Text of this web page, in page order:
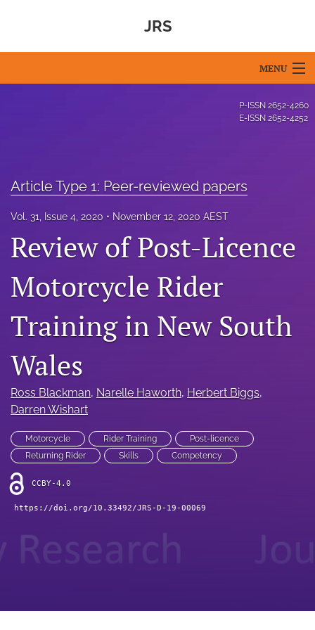
JRS
MENU
About
Issues
Blog
For Reviewers
search
feed
(opens
a
modal
with
a
link
feed)
P-ISSN 2652-4260
E-ISSN 2652-4252
Article Type 1: Peer-reviewed papers
Vol. 31, Issue 4, 2020 November 12, 2020 AEST
Review of Post-Licence
Motorcycle Rider
Training in New South
Wales
Ross Blackman, Narelle Haworth, Herbert Biggs,
Darren Wishart
Motorcycle Rider Training
Post-licence
Returning Rider
Skills Competency
CCBY-4.0
https://doi.org/10.33492/JRS-D-19-00069